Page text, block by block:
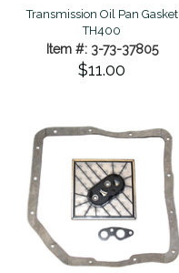
Transmission Oil Pan Gasket
TH400
Item #: 3-73-37805
$11.00